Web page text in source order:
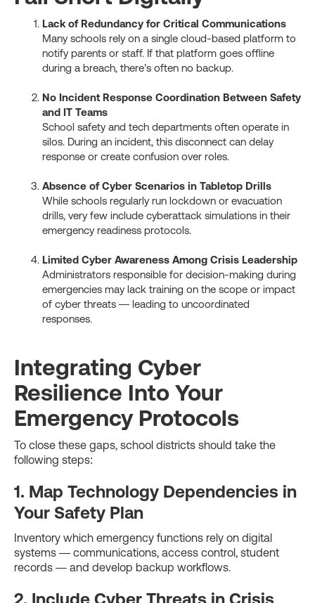
Lack of Redundancy for Critical Communications
Many schools rely on a single cloud-based platform to
notify parents or staff. If that platform goes offline
during a breach, there’s often no backup.
No Incident Response Coordination Between Safety
and IT Teams
School safety and tech departments often operate in
silos. During an incident, this disconnect can delay
response or create confusion over roles.
Absence of Cyber Scenarios in Tabletop Drills
While schools regularly run lockdown or evacuation
drills, very few include cyberattack simulations in their
emergency readiness protocols.
Limited Cyber Awareness Among Crisis Leadership
Administrators responsible for decision-making during
emergencies may lack training on the scope or impact
of cyber threats — leading to uncoordinated
responses.
Integrating Cyber
Resilience Into Your
Emergency Protocols
To close these gaps, school districts should take the
following steps:
1. Map Technology Dependencies in
Your Safety Plan
Inventory which emergency functions rely on digital
systems — communications, access control, student
records — and develop backup workflows.
2. Include Cyber Threats in Crisis